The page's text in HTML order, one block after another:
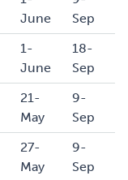
June
Sep
1-
June
18-
Sep
21-
May
9-
Sep
27-
May
9-
Sep